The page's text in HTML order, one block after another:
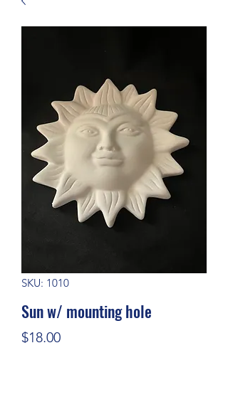
SKU: 1010
Sun w/ mounting hole
$18.00Price